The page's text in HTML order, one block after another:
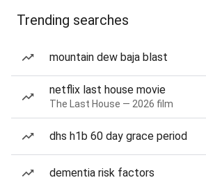
Trending searches
mountain dew baja blast
netflix last house movie
The Last House — 2026 film
dhs h1b 60 day grace period
dementia risk factors